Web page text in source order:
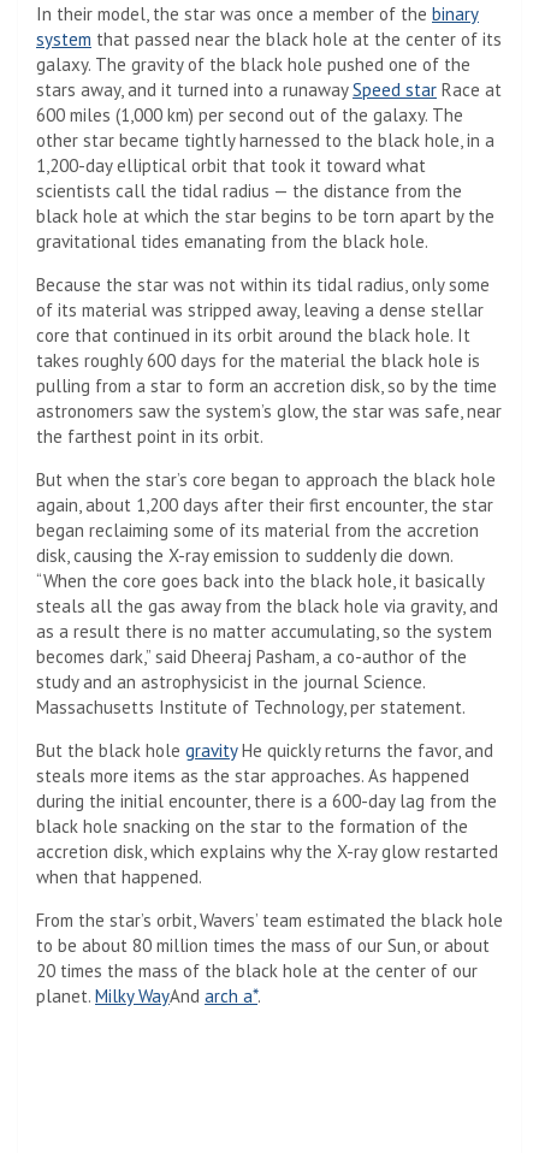
In their model, the star was once a member of the binary
system that passed near the black hole at the center of its
galaxy. The gravity of the black hole pushed one of the
stars away, and it turned into a runawaySpeed ​​star Race at
600 miles (1,000 km) per second out of the galaxy. The
other star became tightly harnessed to the black hole, in a
1,200-day elliptical orbit that took it toward what
scientists call the tidal radius — the distance from the
black hole at which the star begins to be torn apart by the
gravitational tides emanating from the black hole.
Because the star was not within its tidal radius, only some
of its material was stripped away, leaving a dense stellar
core that continued in its orbit around the black hole. It
takes roughly 600 days for the material the black hole is
pulling from a star to form an accretion disk, so by the time
astronomers saw the system’s glow, the star was safe, near
the farthest point in its orbit.
But when the star’s core began to approach the black hole
again, about 1,200 days after their first encounter, the star
began reclaiming some of its material from the accretion
disk, causing the X-ray emission to suddenly die down.
“When the core goes back into the black hole, it basically
steals all the gas away from the black hole via gravity, and
as a result there is no matter accumulating, so the system
becomes dark,” said Dheeraj Pasham, a co-author of the
study and an astrophysicist in the journal Science.
Massachusetts Institute of Technology, per statement.
But the black hole gravityHe quickly returns the favor, and
steals more items as the star approaches. As happened
during the initial encounter, there is a 600-day lag from the
black hole snacking on the star to the formation of the
accretion disk, which explains why the X-ray glow restarted
when that happened.
From the star’s orbit, Wavers’ team estimated the black hole
to be about 80 million times the mass of our Sun, or about
20 times the mass of the black hole at the center of our
planet. Milky WayAnd arch a*.